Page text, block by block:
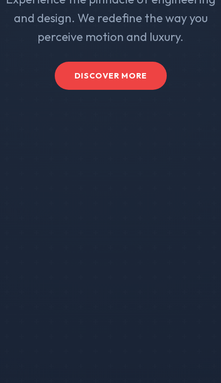
and design. We redefine the way you
perceive motion and luxury.
DISCOVER MORE